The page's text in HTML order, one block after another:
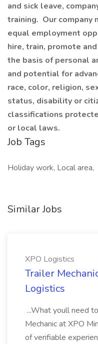
and sick leave,
training. Our company
equal employment
hire, train, promote
the basis of personal
and potential for
race, color, religion,
status, disability or
classifications
or local laws.
Job Tags
Holiday work, Local area,
Similar Jobs
XPO Logistics
Trailer
Logistics
...What youll need
Mechanic at XPO
of verifiable